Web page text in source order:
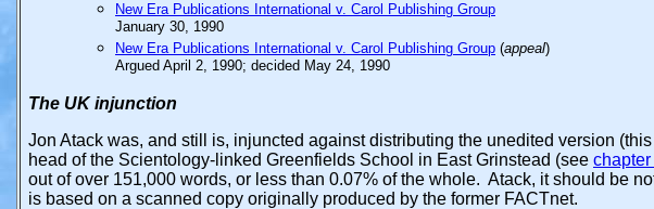
New Era Publications International v. Carol Publishing Group
January 30, 1990
New Era Publications International v. Carol Publishing Group (appeal)
Argued April 2, 1990; decided May 24, 1990
The UKinjunction
Jon Atack was, and still is, injuncted against distributing the unedited version
head of the Scientology-linked Greenfields School in East Grinstead (see
out of over 151,000 words, or less than 0.07% of the whole. Atack, it should be
is based on a scanned copy originally produced by the former FACTnet.